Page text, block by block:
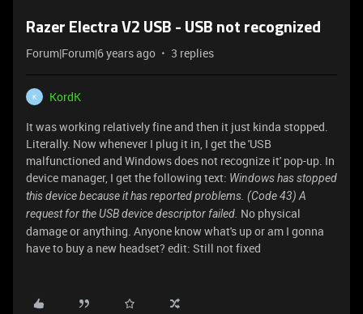
Razer Electra V2 USB - USB not recognized
Forum|Forum|6 years ago 3 replies
K
KordK
It was working relatively fine and then it just kinda stopped.
Literally. Now whenever I plug it in, I get the 'USB
malfunctioned and Windows does not recognize it' pop-up. In
device manager, I get the following text: Windows has stopped
this device because it has reported problems. (Code 43) A
request for the USB device descriptor failed. No physical
damage or anything. Anyone know what's up or am I gonna
have to buy a new headset? edit: Still not fixed